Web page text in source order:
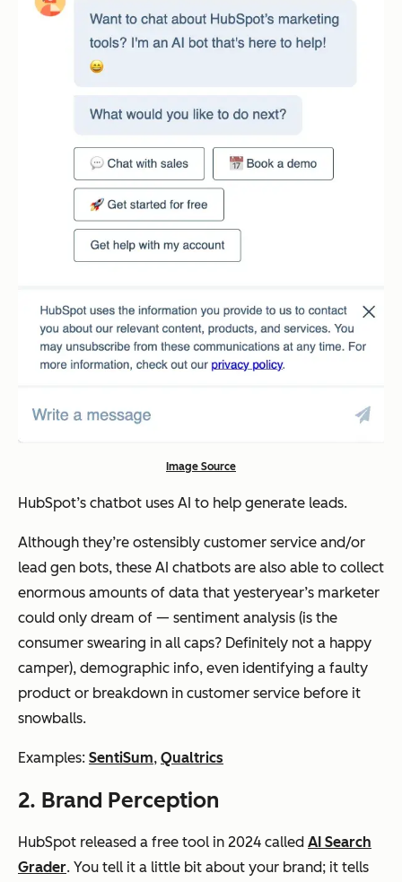
Image Source
HubSpot’s chatbot uses AI to help generate leads.
Although they’re ostensibly customer service and/or
lead gen bots, these AI chatbots are also able to collect
enormous amounts of data that yesteryear’s marketer
could only dream of — sentiment analysis (is the
consumer swearing in all caps? Definitely not a happy
camper), demographic info, even identifying a faulty
product or breakdown in customer service before it
snowballs.
Examples: SentiSum, Qualtrics
2. Brand Perception
HubSpot released a free tool in 2024 called AI Search
Grader. You tell it a little bit about your brand; it tells